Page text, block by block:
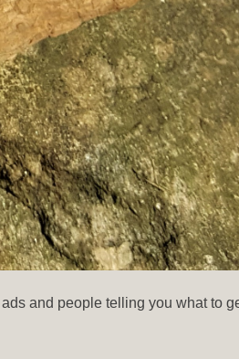
and people telling you what to